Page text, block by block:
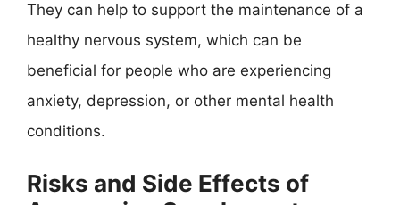
They can help to support the maintenance of a
healthy nervous system, which can be
beneficial for people who are experiencing
anxiety, depression, or other mental health
conditions.
Risks and Side Effects of